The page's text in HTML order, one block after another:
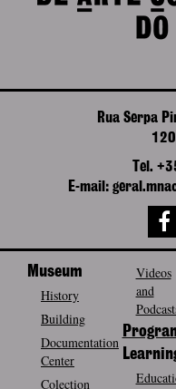
Rua Serpa
Tel.
E-mail:
Museum
History
Building
Documentation
Center
Colection
Videos
and